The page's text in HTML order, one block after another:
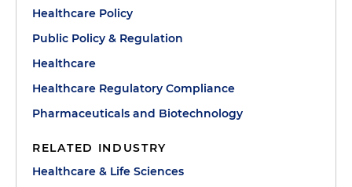
Healthcare Policy
Public Policy & Regulation
Healthcare
Healthcare Regulatory Compliance
Pharmaceuticals and Biotechnology
RELATED INDUSTRY
Healthcare & Life Sciences